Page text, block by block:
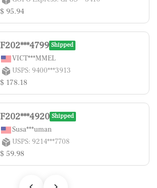
$ 95.94
F202***4799 Shipped
VICT***MMEL
USPS: 9400***3913
$ 178.18
F202***4920 Shipped
Susa***uman
USPS: 9214***7708
$ 59.98